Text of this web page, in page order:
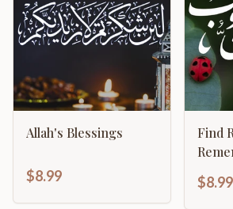
Allah's Blessings
$8.99
Find
$8.99